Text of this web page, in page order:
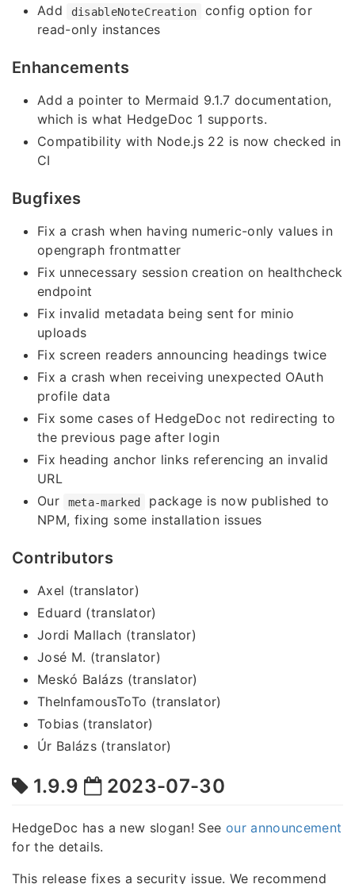
Add disableNoteCreation
config option for
read-only instances
Enhancements
Add a pointer to Mermaid 9.1.7 documentation,
which is what HedgeDoc 1 supports.
Compatibility with Node.js 22 is now checked in
CI
Bugfixes
Fix a crash when having numeric-only values in
opengraph frontmatter
Fix unnecessary session creation on healthcheck
endpoint
Fix invalid metadata being sent for minio
uploads
Fix screen readers announcing headings twice
Fix a crash when receiving unexpected OAuth
profile data
Fix some cases of HedgeDoc not redirecting to
the previous page after login
Fix heading anchor links referencing an invalid
URL
Our
meta-marked
package is now published to
NPM, fixing some installation issues
Contributors
Axel (translator)
Eduard (translator)
Jordi Mallach (translator)
José M. (translator)
Meskó Balázs (translator)
TheInfamousToTo (translator)
Tobias (translator)
Úr Balázs (translator)
1.9.9 2023-07-30
HedgeDoc has a new slogan! See our announcement
for the details.
This release fixes a security issue. We recommend